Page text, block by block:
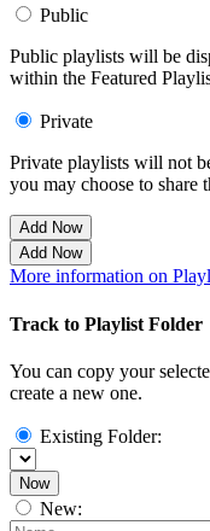
Public
Public playlists will be
within the Featured
Private
Private playlists will not
you may choose to share
Add Now
Add Now
More information on
Track to Playlist Folder
You can copy your
create a new one.
Existing Folder:
Now
New: